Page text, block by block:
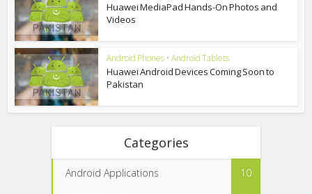
Huawei MediaPad Hands-On Photos and
Videos
Android Phones • Android Tablets
Huawei Android Devices Coming Soon to
Pakistan
Categories
Android Applications 10